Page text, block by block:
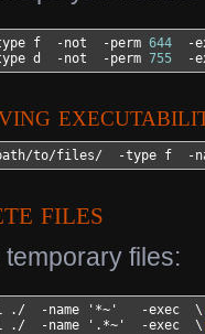
f -not -perm 644 -
d -not -perm 755 -
/to/files/ -type f -
files
temporary files:
. / -name '*~' -exec \
. / -name '.*~' -exec \